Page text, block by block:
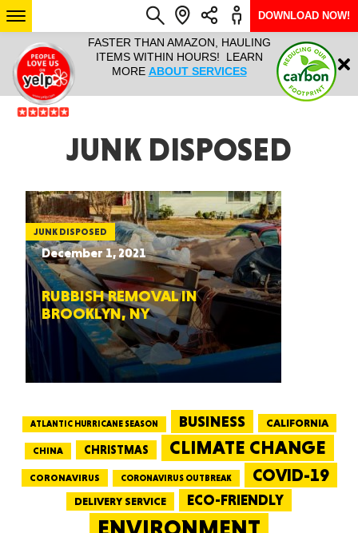
IT ALL!
ANY
YEAR
FASTER THAN AMAZON, HAULING
ITEMS WITHIN HOURS! LEARN
MORE ABOUT SERVICES
HAULTAIL
RAPID
ARIZONA
Login
DOWNLOAD NOW!
JUNK DISPOSED
JUNK DISPOSED
December 1, 2021
RUBBISH REMOVAL IN
BROOKLYN, NY
ATLANTIC HURRICANE SEASON BUSINESS CALIFORNIA
CHINA CHRISTMAS CLIMATE CHANGE
CORONAVIRUS CORONAVIRUS OUTBREAK COVID-19
DELIVERY SERVICE ECO-FRIENDLY